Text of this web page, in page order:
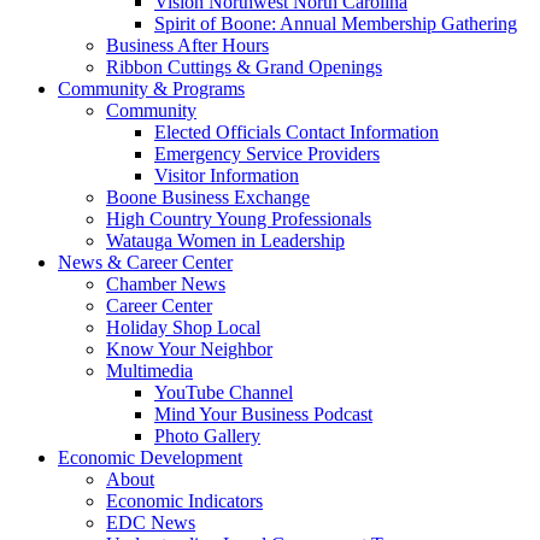
Spirit of Boone: Annual Membership Gathering
Business After Hours
Ribbon Cuttings & Grand Openings
Community & Programs
Community
Elected Officials Contact Information
Emergency Service Providers
Visitor Information
Boone Business Exchange
High Country Young Professionals
Watauga Women in Leadership
News & Career Center
Chamber News
Career Center
Holiday Shop Local
Know Your Neighbor
Multimedia
YouTube Channel
Mind Your Business Podcast
Photo Gallery
Economic Development
About
Economic Indicators
EDC News